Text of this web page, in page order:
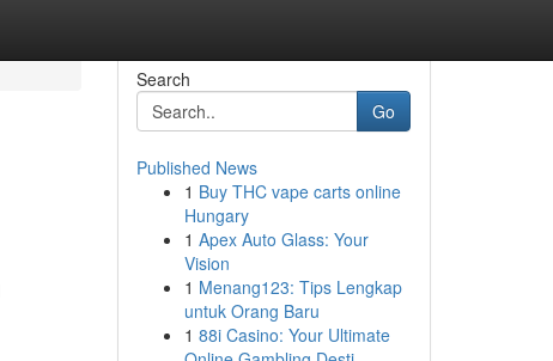
Search
Go
Published News
1 Buy THC vape carts online
Hungary
1 Apex Auto Glass: Your
Vision
1 Menang123: Tips Lengkap
untuk Orang Baru
1 88i Casino: Your Ultimate